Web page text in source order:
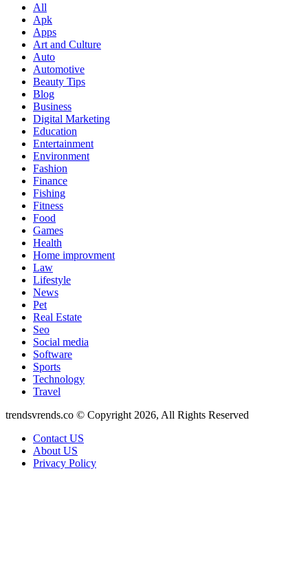
All
Apk
Apps
Art and Culture
Auto
Automotive
Beauty Tips
Blog
Business
Digital Marketing
Education
Entertainment
Environment
Fashion
Finance
Fishing
Fitness
Food
Games
Health
Home improvment
Law
Lifestyle
News
Pet
Real Estate
Seo
Social media
Software
Sports
Technology
Travel
trendsvrends.co © Copyright 2026, All Rights Reserved
Contact US
About US
Privacy Policy